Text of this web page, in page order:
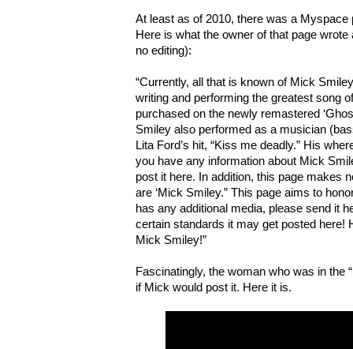
At least as of 2010, there was a Myspace
Here is what the owner of that page
no editing):
“Currently, all that is known of Mick
writing and performing the greatest song
purchased on the newly remastered
Smiley also performed as a musician
Lita Ford’s hit, “Kiss me deadly.” His
you have any information about Mick
post it here. In addition, this page makes
are ‘Mick Smiley.” This page aims to
has any additional media, please send it
certain standards it may get posted here!
Mick Smiley!”
Fascinatingly, the woman who was in the
if Mick would post it. Here it is.